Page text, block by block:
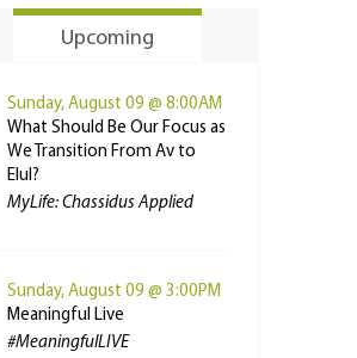
Upcoming
Sunday, August 09 @ 8:00AM
What Should Be Our Focus as
We Transition From Av to
Elul?
MyLife: Chassidus Applied
Sunday, August 09 @ 3:00PM
Meaningful Live
#MeaningfulLIVE